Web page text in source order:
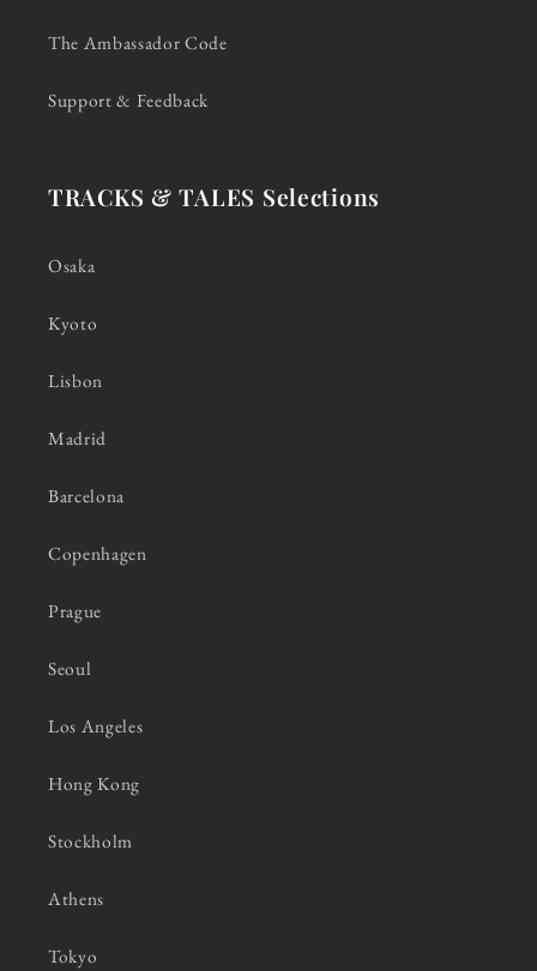
The Ambassador Code
Support & Feedback
TRACKS & TALES Selections
Osaka
Kyoto
Lisbon
Madrid
Barcelona
Copenhagen
Prague
Seoul
Los Angeles
Hong Kong
Stockholm
Athens
Tokyo